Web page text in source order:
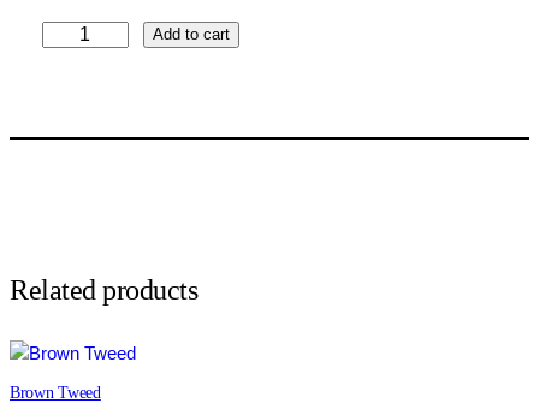
a
r
u
a
Add to cart
Related products
Brown Tweed